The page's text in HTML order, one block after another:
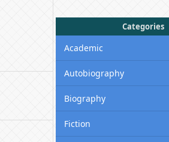
Categories
Academic
Autobiography
Biography
Fiction